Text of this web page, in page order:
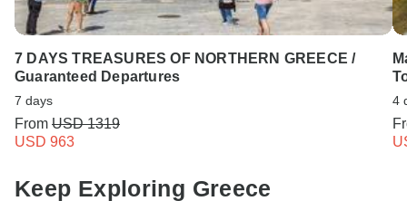
7 DAYS TREASURES OF NORTHERN GREECE /
Guaranteed Departures
7 days
From USD 1319
USD 963
4
Keep Exploring Greece